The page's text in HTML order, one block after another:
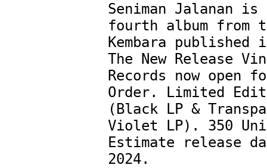
Seniman Jalanan is
fourth album from
Kembara published
The New Release
Records now open
Order. Limited
(Black LP &
Violet LP). 350
Estimate release
2024.